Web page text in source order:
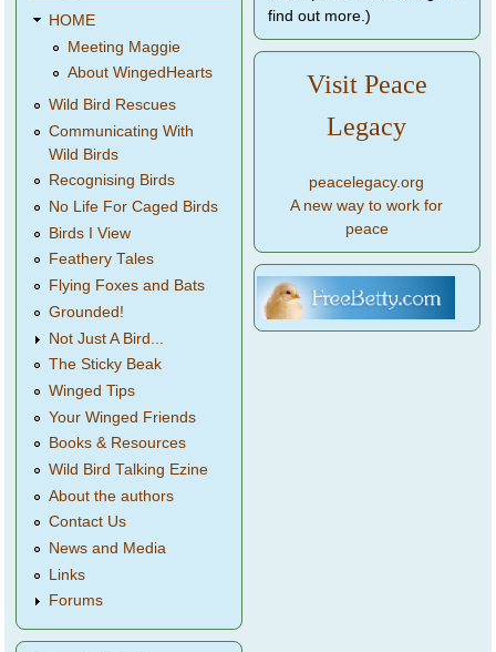
HOME
Meeting Maggie
About WingedHearts
Wild Bird Rescues
Communicating With
Wild Birds
Recognising Birds
No Life For Caged Birds
Birds I View
Feathery Tales
Flying Foxes and Bats
Grounded!
Not Just A Bird...
The Sticky Beak
Winged Tips
Your Winged Friends
Books & Resources
Wild Bird Talking Ezine
About the authors
Contact Us
News and Media
Links
Forums
find out more.)
Visit Peace
Legacy
peacelegacy.org
A new way to work for
peace